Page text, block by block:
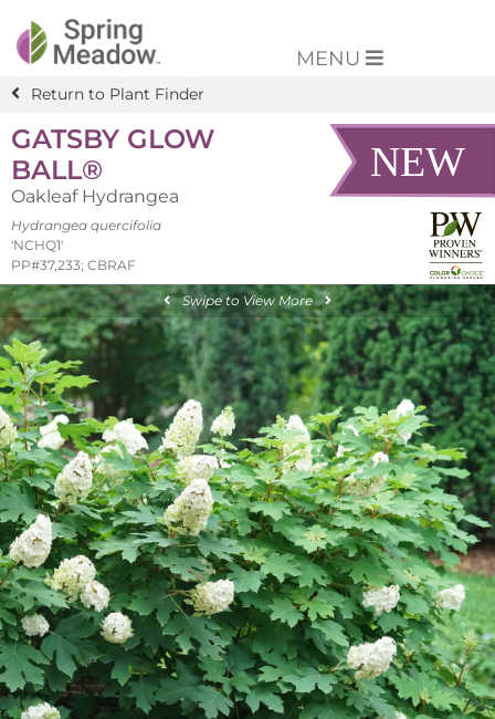
MENU
Return to Plant Finder
GATSBY GLOW
BALL®
Oakleaf Hydrangea
Hydrangea quercifolia
'NCHQ1'
PP#37,233; CBRAF
Swipe to View More